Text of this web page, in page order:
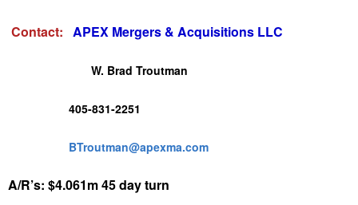
Contact: APEX Mergers & Acquisitions LLC
W. Brad Troutman
405-831-2251
BTroutman@apexma.com
A/R’s: $4.061m 45 day turn